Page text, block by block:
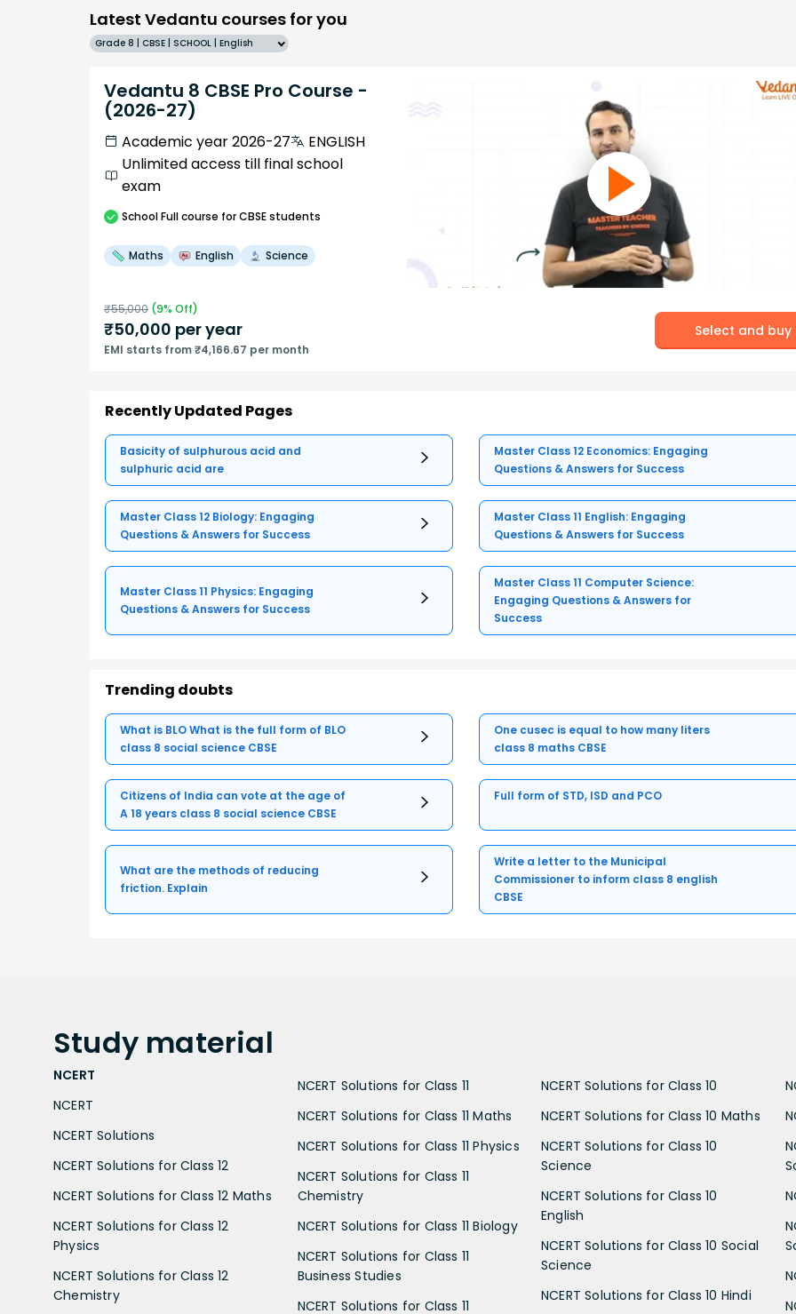
Latest Vedantu courses for you
Grade 8 | CBSE | SCHOOL | English
Vedantu 8 CBSE Pro Course -
(2026-27)
Academic year 2026-27
ENGLISH
Unlimited access till final school
exam
SchoolFull course for CBSE students
Maths English Science
₹55,000 (9% Off)
₹50,000 per year
EMI starts from ₹4,166.67 per month
Select and buy
Recently Updated Pages
Basicity of sulphurous acid and
sulphuric acid are
Master Class 12 Economics: Engaging
Questions & Answers for Success
Master Class 12 Biology: Engaging
Questions & Answers for Success
Master Class 11 English: Engaging
Questions & Answers for Success
Master Class 11 Physics: Engaging
Questions & Answers for Success
Master Class 11 Computer Science:
Engaging Questions & Answers for
Success
Trending doubts
What is BLO What is the full form of BLO
class 8 social science CBSE
One cusec is equal to how many liters
class 8 maths CBSE
Citizens of India can vote at the age of
A 18 years class 8 social science CBSE
Full form of STD, ISD and PCO
What are the methods of reducing
friction. Explain
Write a letter to the Municipal
Commissioner to inform class 8 english
CBSE
Study material
NCERT
NCERT
NCERT Solutions
NCERT Solutions for Class 12
NCERT Solutions for Class 12 Maths
NCERT Solutions for Class 12
Physics
NCERT Solutions for Class 12
Chemistry
NCERT Solutions for Class 11
NCERT Solutions for Class 11 Maths
NCERT Solutions for Class 11 Physics
NCERT Solutions for Class 11
Chemistry
NCERT Solutions for Class 11 Biology
NCERT Solutions for Class 11
Business Studies
NCERT Solutions for Class 11
NCERT Solutions for Class 10
NCERT Solutions for Class 10 Maths
NCERT Solutions for Class 10
Science
NCERT Solutions for Class 10
English
NCERT Solutions for Class 10 Social
Science
NCERT Solutions for Class 10 Hindi